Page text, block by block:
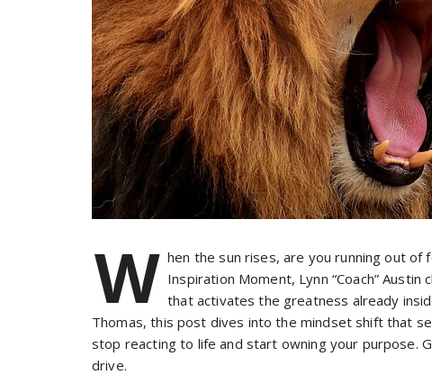
W hen the sun rises, are you running out
Inspiration Moment, Lynn “Coach”
that activates the greatness already
Thomas, this post dives into the mindset shift that
stop reacting to life and start owning your purpose.
drive.